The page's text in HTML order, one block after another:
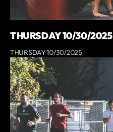
THURSDAY 10/30/2025
THURSDAY 10/30/2025